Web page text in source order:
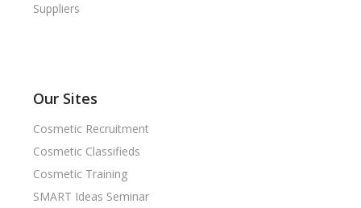
Suppliers
Our Sites
Cosmetic Recruitment
Cosmetic Classifieds
Cosmetic Training
SMART Ideas Seminar